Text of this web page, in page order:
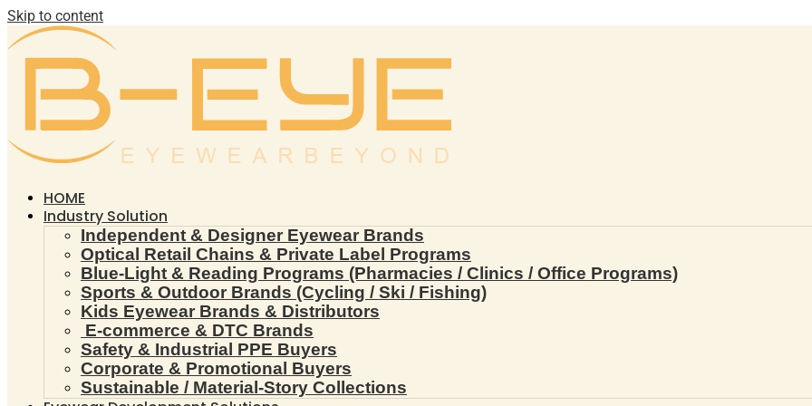
Skip to content
HOME
Industry Solution
Independent & Designer Eyewear Brands
Optical Retail Chains & Private Label Programs
Blue-Light & Reading Programs (Pharmacies / Clinics / Office Programs)
Sports & Outdoor Brands (Cycling / Ski / Fishing)
Kids Eyewear Brands & Distributors
E-commerce & DTC Brands
Safety & Industrial PPE Buyers
Corporate & Promotional Buyers
Sustainable / Material-Story Collections